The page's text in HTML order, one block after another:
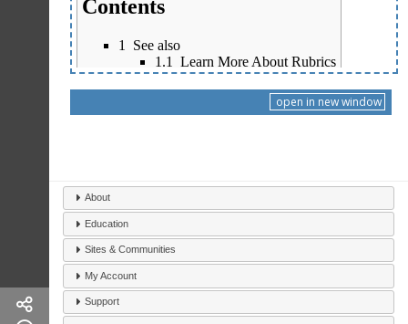
open in new window
About
Education
Sites & Communities
My Account
Support